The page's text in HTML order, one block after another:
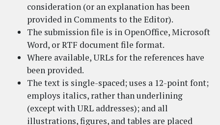
consideration (or an explanation has been
provided in Comments to the Editor).
The submission file is in OpenOffice, Microsoft
Word, or RTF document file format.
Where available, URLs for the references have
been provided.
The text is single-spaced; uses a 12-point font;
employs italics, rather than underlining
(except with URL addresses); and all
illustrations, figures, and tables are placed